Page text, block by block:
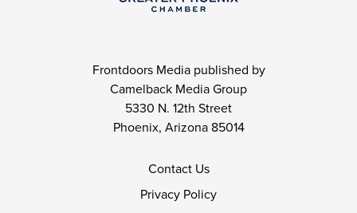
Frontdoors Media published by
Camelback Media Group
5330 N. 12th Street
Phoenix, Arizona 85014
Contact Us
Privacy Policy